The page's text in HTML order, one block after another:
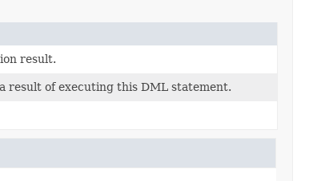
result.
result of executing this DML statement.